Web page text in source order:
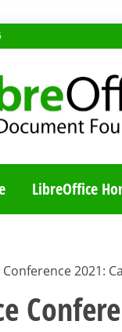
LibreOffice
2021: